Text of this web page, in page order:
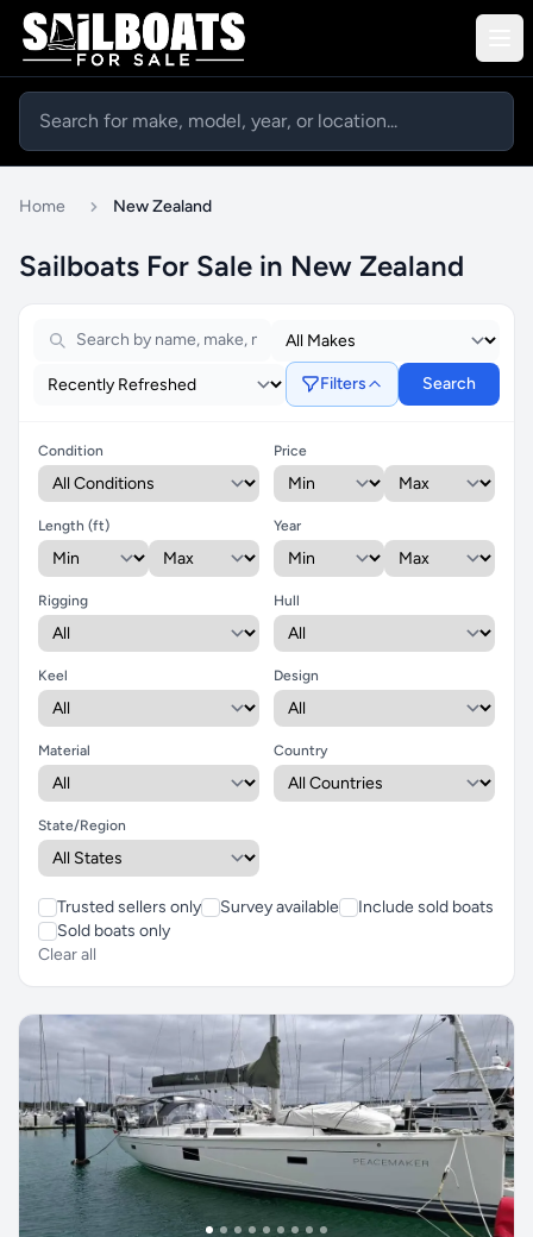
Home New Zealand
Sailboats For Sale in New Zealand
Filters Search
Condition Price
Length (ft) Year
Rigging Hull
Keel Design
Material Country
State/Region
Trusted sellers only Survey available
Include sold boats
Sold boats only
Clear all